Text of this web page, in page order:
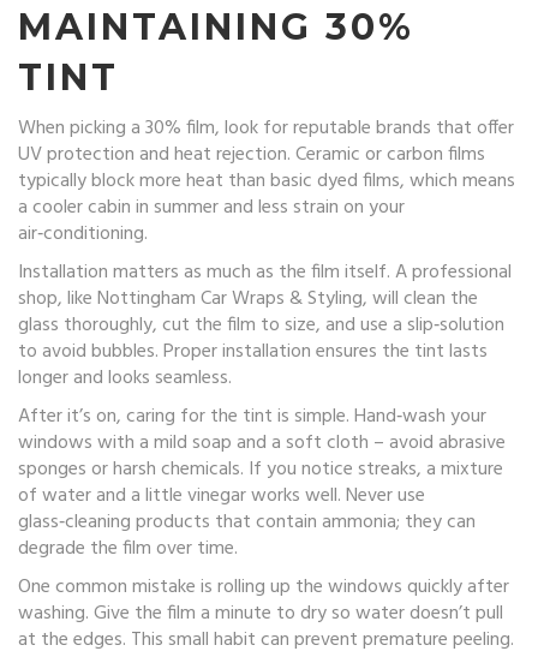
MAINTAINING 30%
TINT
When picking a 30% film, look for reputable brands that offer
UV protection and heat rejection. Ceramic or carbon films
typically block more heat than basic dyed films, which means
a cooler cabin in summer and less strain on your
air‑conditioning.
Installation matters as much as the film itself. A professional
shop, like Nottingham Car Wraps & Styling, will clean the
glass thoroughly, cut the film to size, and use a slip‑solution
to avoid bubbles. Proper installation ensures the tint lasts
longer and looks seamless.
After it’s on, caring for the tint is simple. Hand‑wash your
windows with a mild soap and a soft cloth – avoid abrasive
sponges or harsh chemicals. If you notice streaks, a mixture
of water and a little vinegar works well. Never use
glass‑cleaning products that contain ammonia; they can
degrade the film over time.
One common mistake is rolling up the windows quickly after
washing. Give the film a minute to dry so water doesn’t pull
at the edges. This small habit can prevent premature peeling.